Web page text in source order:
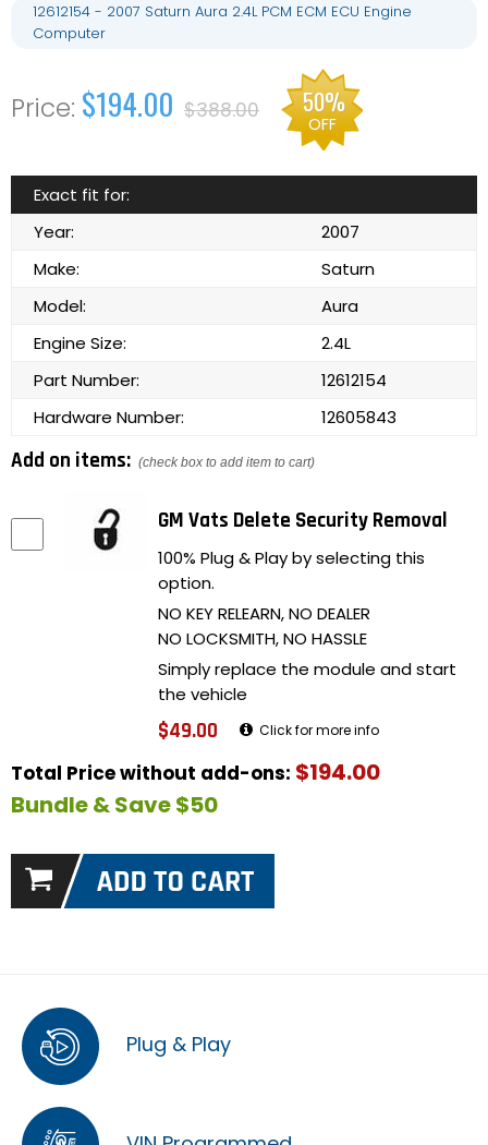
12612154 - 2007 Saturn Aura 2.4L PCM ECM ECU Engine
Computer
$194.00 $388.00 50%
OFF
Exact fit for:
Year:
2007
Make:
Saturn
Model:
Aura
Engine Size:
2.4L
Part Number:
12612154
Hardware Number:
12605843
Add on items: (check box to add item to cart)
GM Vats Delete Security Removal
100% Plug & Play by selecting this
option.
NO KEY RELEARN, NO DEALER
NO LOCKSMITH, NO HASSLE
Simply replace the module and start
the vehicle
$49.00 Click for more info
Total Price without add-ons: $194.00
Bundle & Save $50
Plug & Play